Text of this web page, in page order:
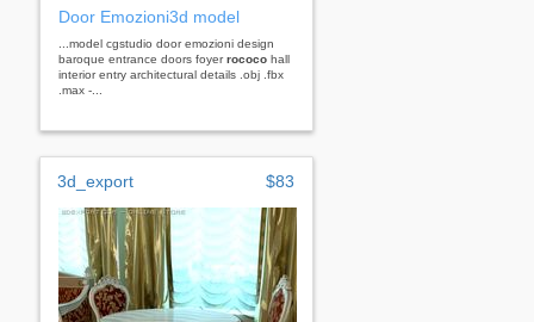
Door Emozioni3d model
...model cgstudio door emozioni design
baroque entrance doors foyerrococo hall
interior entry architectural details .obj .fbx
.max -...
3d_export $83